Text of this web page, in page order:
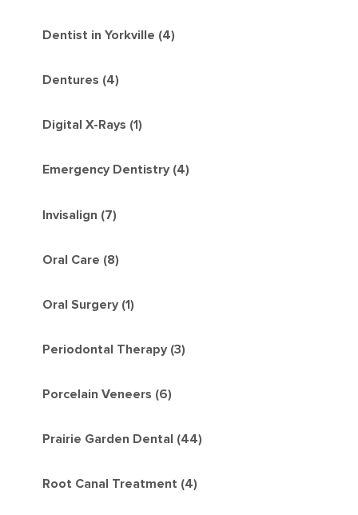
Dentist in Yorkville (4)
Dentures (4)
Digital X-Rays (1)
Emergency Dentistry (4)
Invisalign (7)
Oral Care (8)
Oral Surgery (1)
Periodontal Therapy (3)
Porcelain Veneers (6)
Prairie Garden Dental (44)
Root Canal Treatment (4)